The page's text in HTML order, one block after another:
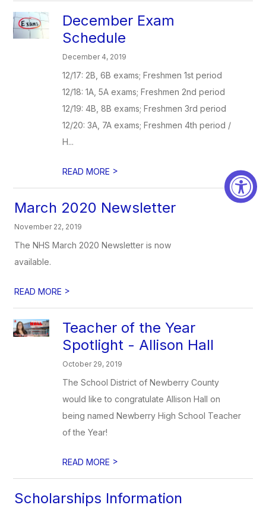
December Exam
Schedule
December 4, 2019
12/17: 2B, 6B exams; Freshmen 1st period
12/18: 1A, 5A exams; Freshmen 2nd period
12/19: 4B, 8B exams; Freshmen 3rd period
12/20: 3A, 7A exams; Freshmen 4th period /
H...
READ MORE >
March 2020 Newsletter
November 22, 2019
The NHS March 2020 Newsletter is now
available.
READ MORE >
Teacher of the Year
Spotlight - Allison Hall
October 29, 2019
The School District of Newberry County
would like to congratulate Allison Hall on
being named Newberry High School Teacher
of the Year!
READ MORE >
Scholarships Information